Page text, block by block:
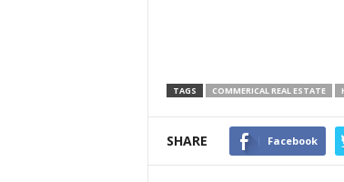
TAGS COMMERICAL REAL ESTATE
SHARE Facebook